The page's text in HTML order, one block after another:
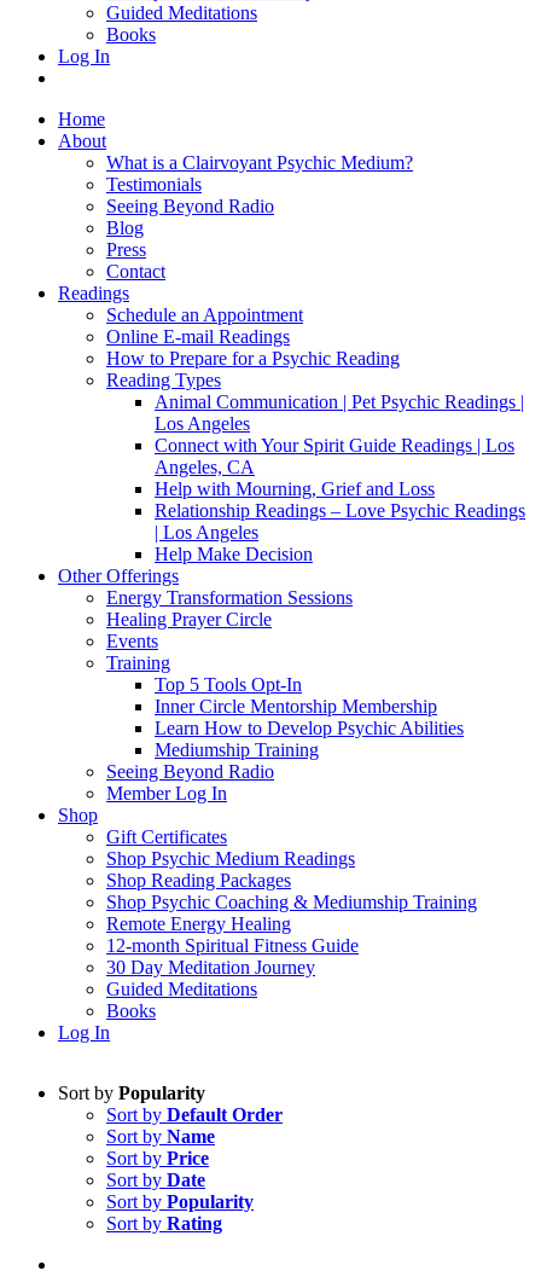
Guided Meditations
Books
Log In
Home
About
What is a Clairvoyant Psychic Medium?
Testimonials
Seeing Beyond Radio
Blog
Press
Contact
Readings
Schedule an Appointment
Online E-mail Readings
How to Prepare for a Psychic Reading
Reading Types
Animal Communication | Pet Psychic Readings |
Los Angeles
Connect with Your Spirit Guide Readings | Los
Angeles, CA
Help with Mourning, Grief and Loss
Relationship Readings – Love Psychic Readings
| Los Angeles
Help Make Decision
Other Offerings
Energy Transformation Sessions
Healing Prayer Circle
Events
Training
Top 5 Tools Opt-In
Inner Circle Mentorship Membership
Learn How to Develop Psychic Abilities
Mediumship Training
Seeing Beyond Radio
Member Log In
Shop
Gift Certificates
Shop Psychic Medium Readings
Shop Reading Packages
Shop Psychic Coaching & Mediumship Training
Remote Energy Healing
12-month Spiritual Fitness Guide
30 Day Meditation Journey
Guided Meditations
Books
Log In
Sort by Popularity
Sort by Default Order
Sort by Name
Sort by Price
Sort by Date
Sort by Popularity
Sort by Rating